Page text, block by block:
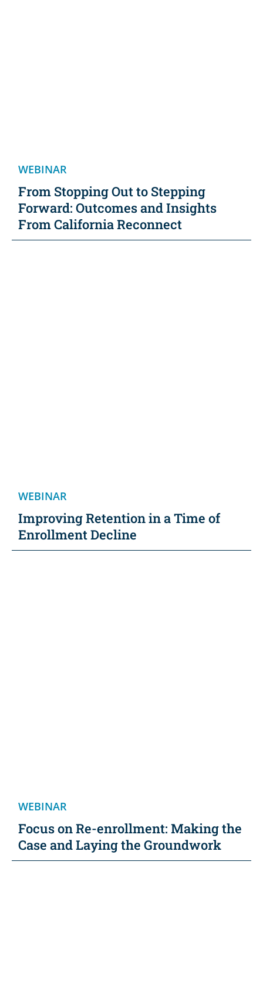
WEBINAR
From Stopping Out to Stepping
Forward: Outcomes and Insights
From California Reconnect
WEBINAR
Improving Retention in a Time of
Enrollment Decline
WEBINAR
Focus on Re-enrollment: Making the
Case and Laying the Groundwork